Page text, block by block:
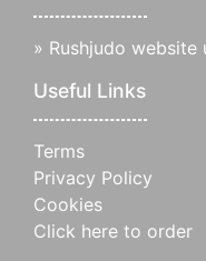
» Rushjudo
Useful Links
Terms
Privacy Policy
Cookies
Click here to order